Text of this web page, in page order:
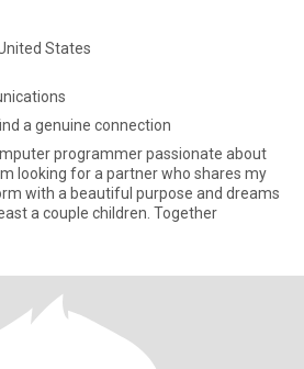
States
a genuine connection
programmer passionate about
looking for a partner who shares my
with a beautiful purpose and dreams
a couple children. Together